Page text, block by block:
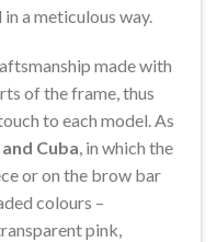
a meticulous way.
made with
of the frame, thus
to each model. As
Cuba, in which the
or on the brow bar
colours –
pink,